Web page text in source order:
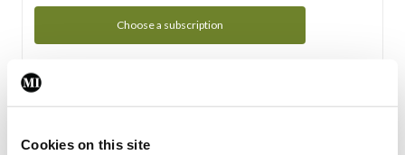
Cookies on this site
Choose a subscription
Subscription Tour
From all of us here at the Medical Independent, we would